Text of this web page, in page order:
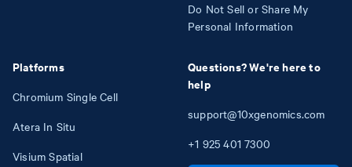
Platforms
Chromium Single Cell
Atera In Situ
Visium Spatial
Do Not Sell or Share My
Personal Information
Questions? We're here to
help
support@10xgenomics.com
+1 925 401 7300